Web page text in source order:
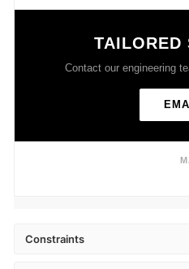
TAILORED
Contact our engineering
Constraints